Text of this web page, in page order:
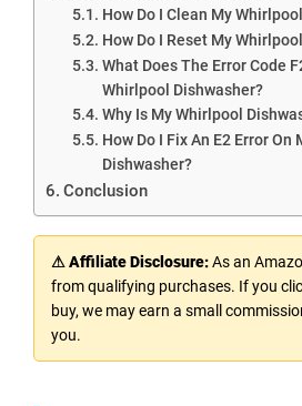
How Do I Clean My
How Do I Reset My
What Does The Error Code
Whirlpool Dishwasher?
Why Is My Whirlpool
How Do I Fix An E2 Error On
Dishwasher?
Conclusion
⚠ Affiliate Disclosure:As an
from qualifying purchases. If you
buy, we may earn a small
you.